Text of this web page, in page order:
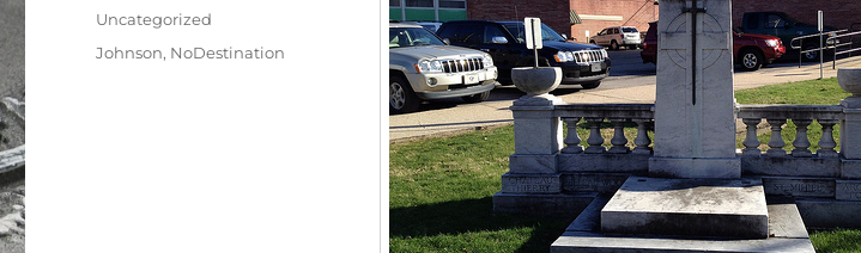
Categories
Uncategorized
Tags
Johnson, NoDestination